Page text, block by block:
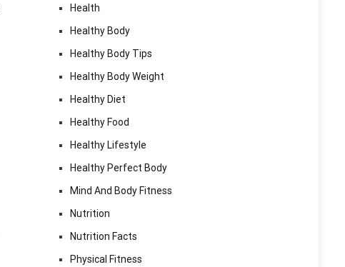
Health
Healthy Body
Healthy Body Tips
Healthy Body Weight
Healthy Diet
Healthy Food
Healthy Lifestyle
Healthy Perfect Body
Mind And Body Fitness
Nutrition
Nutrition Facts
Physical Fitness